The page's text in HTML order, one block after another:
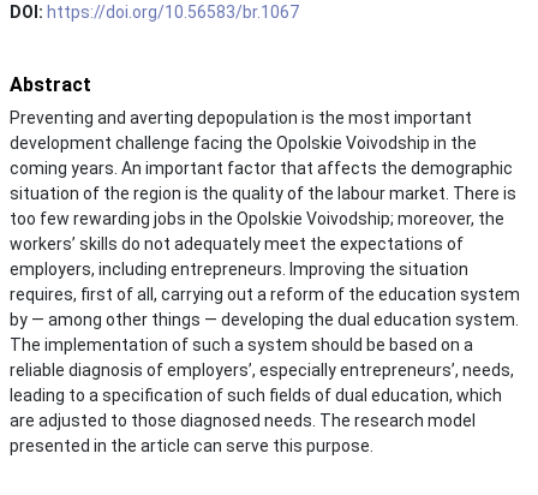
DOI: https://doi.org/10.56583/br.1067
Abstract
Preventing and averting depopulation is the most important
development challenge facing the Opolskie Voivodship in the
coming years. An important factor that affects the demographic
situation of the region is the quality of the labour market. There is
too few rewarding jobs in the Opolskie Voivodship; moreover, the
workers’ skills do not adequately meet the expectations of
employers, including entrepreneurs. Improving the situation
requires, first of all, carrying out a reform of the education system
by — among other things — developing the dual education system.
The implementation of such a system should be based on a
reliable diagnosis of employers’, especially entrepreneurs’, needs,
leading to a specification of such fields of dual education, which
are adjusted to those diagnosed needs. The research model
presented in the article can serve this purpose.